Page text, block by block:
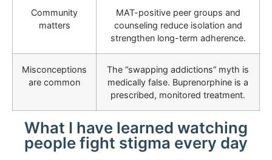
Community
matters
MAT-positive peer groups and
counseling reduce isolation and
strengthen long-term adherence.
Misconceptions
are common
The “swapping addictions” myth is
medically false. Buprenorphine is a
prescribed, monitored treatment.
What I have learned watching
people fight stigma every day